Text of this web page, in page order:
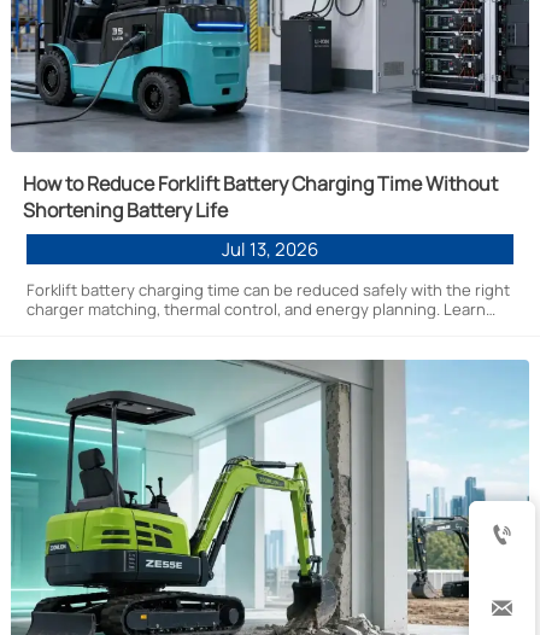
How to Reduce Forklift Battery Charging Time Without
Shortening Battery Life
Jul 13, 2026
Forklift battery charging time can be reduced safely with the right
charger matching, thermal control, and energy planning. Learn

